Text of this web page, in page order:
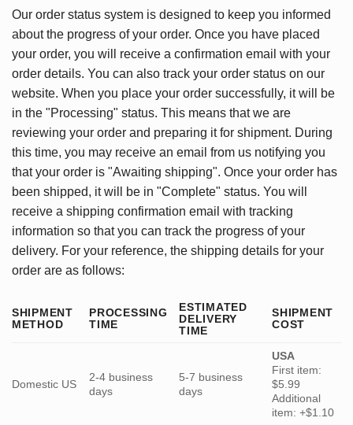
Our order status system is designed to keep you informed
about the progress of your order. Once you have placed
your order, you will receive a confirmation email with your
order details. You can also track your order status on our
website. When you place your order successfully, it will be
in the "Processing" status. This means that we are
reviewing your order and preparing it for shipment. During
this time, you may receive an email from us notifying you
that your order is "Awaiting shipping". Once your order has
been shipped, it will be in "Complete" status. You will
receive a shipping confirmation email with tracking
information so that you can track the progress of your
delivery. For your reference, the shipping details for your
order are as follows:
SHIPMENT
METHOD
PROCESSING
TIME
ESTIMATED
DELIVERY
TIME
SHIPMENT
COST
Domestic US
2-4 business
days
5-7 business
days
USA
First item:
$5.99
Additional
item: +$1.10